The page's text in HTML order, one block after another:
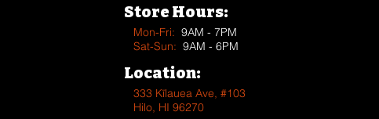
Store Hours:
Mon-Fri: 9AM - 7PM
Sat-Sun: 9AM - 6PM
Location:
333 Kīlauea Ave, #103
Hilo, HI 96270